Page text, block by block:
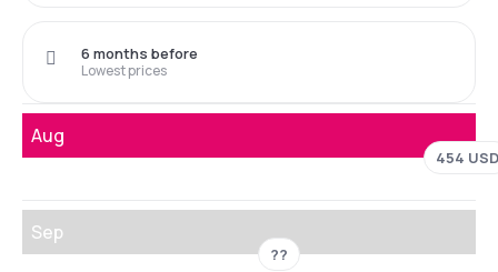
Lowest prices
6 months before
Aug
454
Sep
??